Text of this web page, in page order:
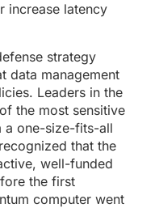
increase latency
strategy
data management
Leaders in the
the most sensitive
a one-size-fits-all
that the
well-funded
the first
computer went